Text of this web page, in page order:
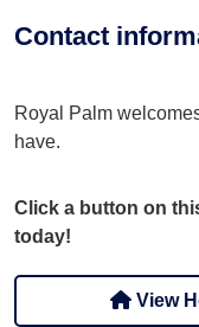
Contact
Royal Palm
have.
Click a button on
today!
View